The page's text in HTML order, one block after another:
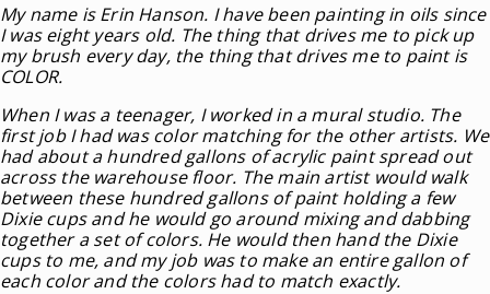
My name is Erin Hanson. I have been painting in oils since
I was eight years old. The thing that drives me to pick up
my brush every day, the thing that drives me to paint is
COLOR.
When I was a teenager, I worked in a mural studio. The
first job I had was color matching for the other artists. We
had about a hundred gallons of acrylic paint spread out
across the warehouse floor. The main artist would walk
between these hundred gallons of paint holding a few
Dixie cups and he would go around mixing and dabbing
together a set of colors. He would then hand the Dixie
cups to me, and my job was to make an entire gallon of
each color and the colors had to match exactly.